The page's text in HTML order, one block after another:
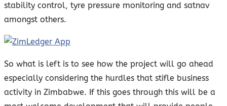
stability control, tyre pressure monitoring and satnav
amongst others.
So what is left is to see how the project will go ahead
especially considering the hurdles that stifle business
activity in Zimbabwe. If this goes through this will be a